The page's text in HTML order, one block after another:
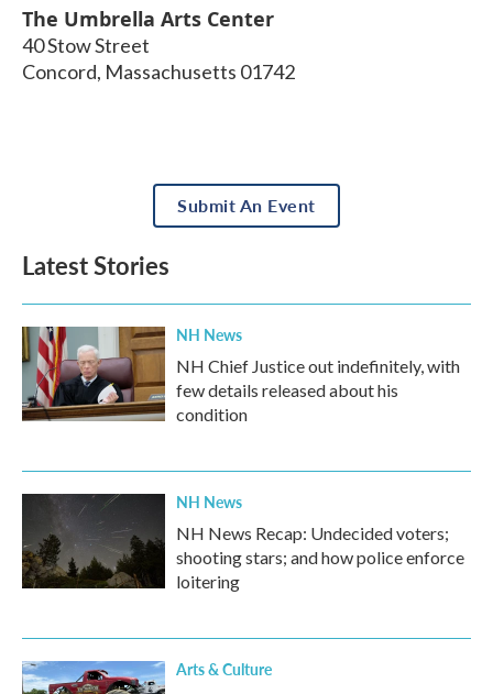
The Umbrella Arts Center
40 Stow Street
Concord, Massachusetts 01742
Submit An Event
Latest Stories
NH News
NH Chief Justice out indefinitely, with
few details released about his
condition
NH News
NH News Recap: Undecided voters;
shooting stars; and how police enforce
loitering
Arts & Culture